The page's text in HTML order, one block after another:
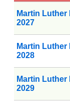
Martin Luther
2027
Martin Luther
2028
Martin Luther
2029